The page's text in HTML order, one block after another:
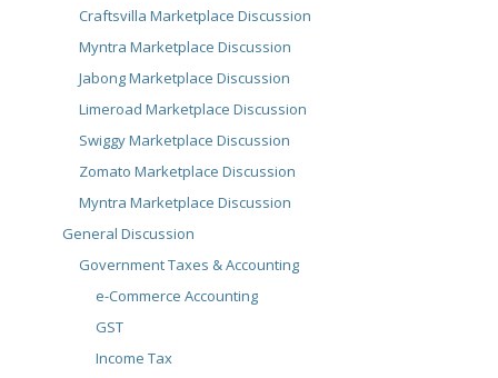
Craftsvilla Marketplace Discussion
Myntra Marketplace Discussion
Jabong Marketplace Discussion
Limeroad Marketplace Discussion
Swiggy Marketplace Discussion
Zomato Marketplace Discussion
Myntra Marketplace Discussion
General Discussion
Government Taxes & Accounting
e-Commerce Accounting
GST
Income Tax